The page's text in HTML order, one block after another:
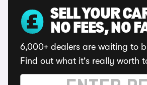
SELL YOUR
NO FEES, NO
6,000+ dealers are waiting to
Find out what it's really worth